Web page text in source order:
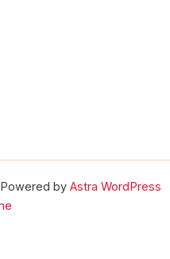
by Astra WordPress